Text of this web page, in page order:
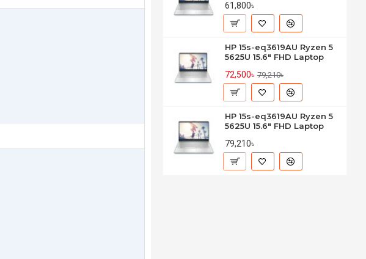
61,800৳
HP 15s-eq3619AU Ryzen 5
5625U 15.6" FHD Laptop
72,500৳ 79,210৳
HP 15s-eq3619AU Ryzen 5
5625U 15.6" FHD Laptop
79,210৳